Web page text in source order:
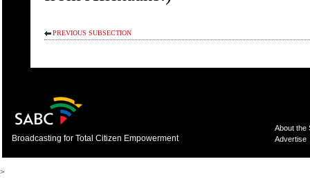
PREVIOUS SUBSECTION
Broadcasting for Total Citizen Empowerment
About the
Advertise
>